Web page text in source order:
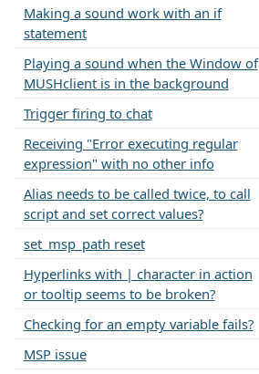
Making a sound work with an if
statement
Playing a sound when the Window of
MUSHclient is in the background
Trigger firing to chat
Receiving "Error executing regular
expression" with no other info
Alias needs to be called twice, to call
script and set correct values?
set_msp_path reset
Hyperlinks with | character in action
or tooltip seems to be broken?
Checking for an empty variable fails?
MSP issue